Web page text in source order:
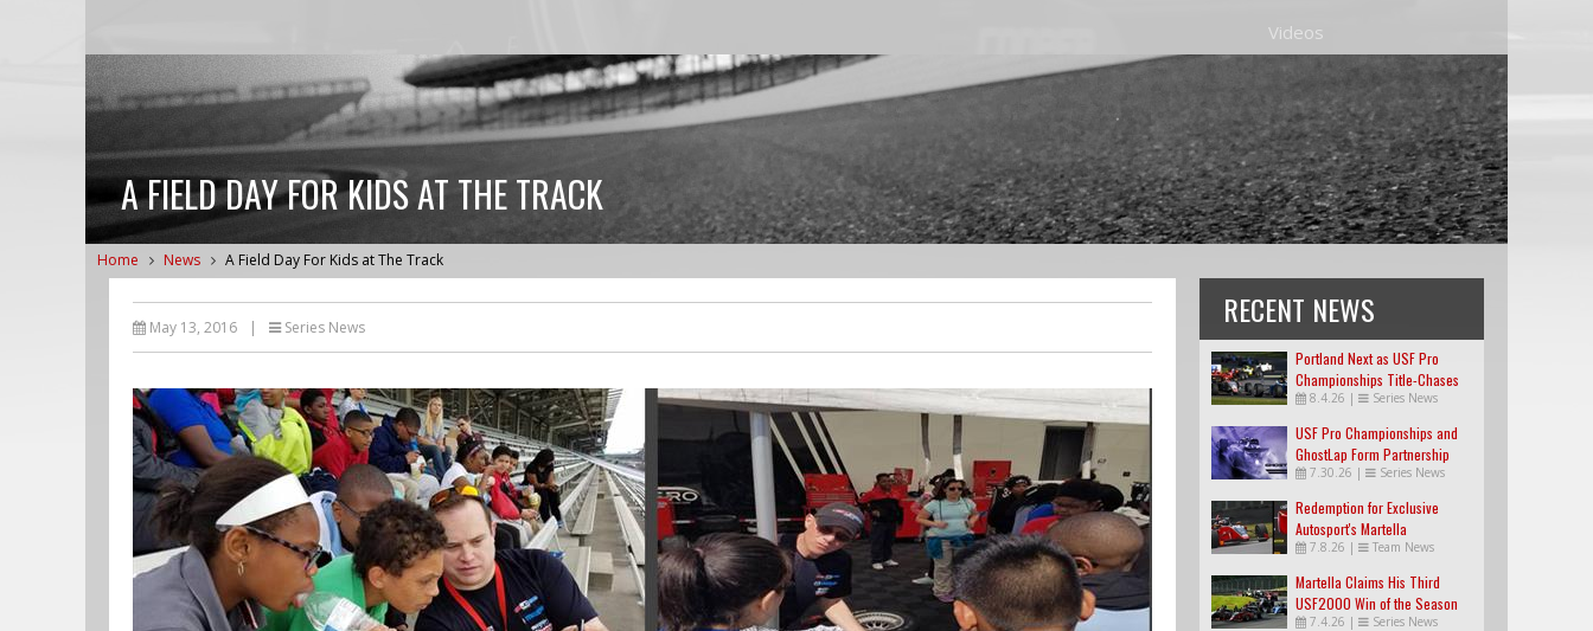
Videos
A FIELD DAY FOR KIDS AT THE TRACK
Home News A Field Day For Kids at The Track
May 13, 2016 | Series News RECENT NEWS
Portland Next as USF Pro
Championships Title-Chases
Tighten
8.4.26 | Series News
USF Pro Championships and
GhostLap Form Partnership
7.30.26 | Series News
Redemption for Exclusive
Autosport's Martella
7.8.26 | Team News
Martella Claims His Third
USF2000 Win of the Season
7.4.26 | Series News